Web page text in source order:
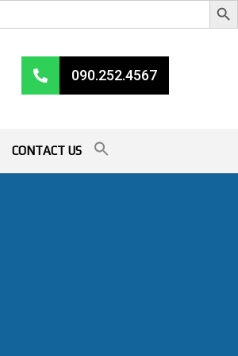
090.252.4567
CONTACT US